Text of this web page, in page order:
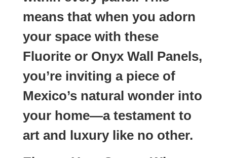
means that when you adorn
your space with these
Fluorite or Onyx Wall Panels,
you’re inviting a piece of
Mexico’s natural wonder into
your home—a testament to
art and luxury like no other.